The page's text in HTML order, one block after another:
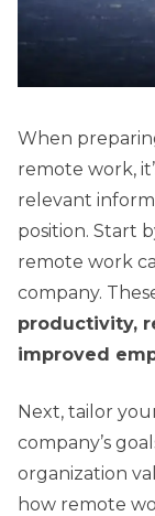
When
remote work,
relevant
position. Start
remote work
company.
productivity,
improved
Next, tailor
company’s
organization
how remote